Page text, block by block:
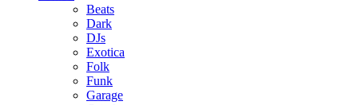
Beats
Dark
DJs
Exotica
Folk
Funk
Garage